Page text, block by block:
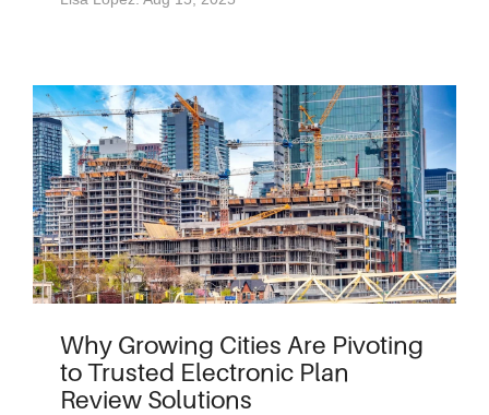
Why Growing Cities Are Pivoting
to Trusted Electronic Plan
Review Solutions